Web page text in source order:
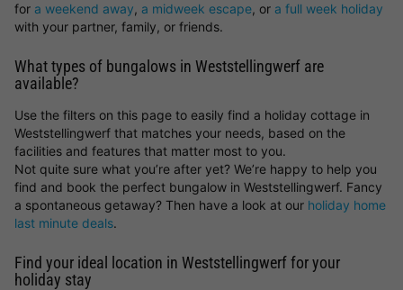
for a weekend away, a midweek escape, or a full week holiday
with your partner, family, or friends.
What types of bungalows in Weststellingwerf are
available?
Use the filters on this page to easily find a holiday cottage in
Weststellingwerf that matches your needs, based on the
facilities and features that matter most to you.
Not quite sure what you’re after yet? We’re happy to help you
find and book the perfect bungalow in Weststellingwerf. Fancy
a spontaneous getaway? Then have a look at our holiday home
last minute deals.
Find your ideal location in Weststellingwerf for your
holiday stay